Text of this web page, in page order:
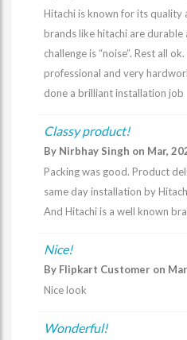
Hitachi is known for its quality
brands like hitachi are
challenge is “noise”. Rest all
professional and very
done a brilliant installation job
Classy product!
By Nirbhay Singh on Mar,
Packing was good. Product
same day installation by
And Hitachi is a well known
Nice!
By Flipkart Customer on
Nice look
Wonderful!